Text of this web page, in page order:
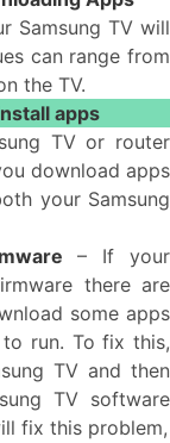
Samsung TV will
can range from
the TV.
apps
TV or router
download apps
your Samsung
– If your
there are
some apps
run. To fix this,
TV and then
TV software
fix this problem,